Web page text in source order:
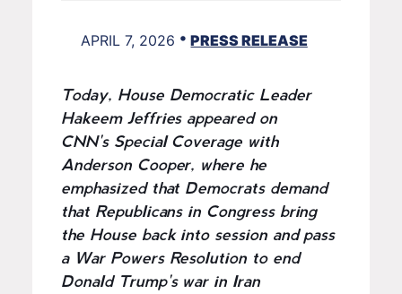
APRIL 7, 2026 • PRESS RELEASE
Today, House Democratic Leader
Hakeem Jeffries appeared on
CNN's Special Coverage with
Anderson Cooper, where he
emphasized that Democrats demand
that Republicans in Congress bring
the House back into session and pass
a War Powers Resolution to end
Donald Trump's war in Iran